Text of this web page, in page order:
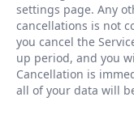
settings page. Any
cancellations is not
you cancel the
up period, and you
Cancellation is
all of your data will